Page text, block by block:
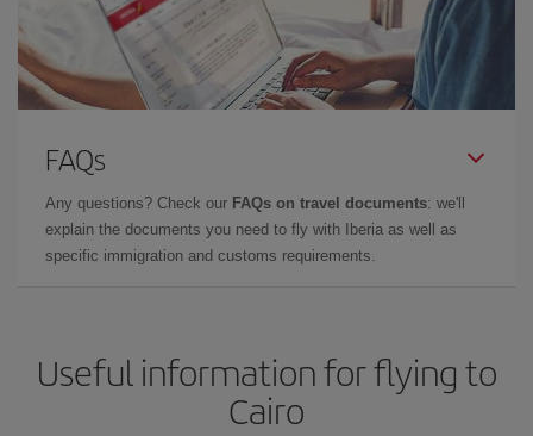
FAQs
Any questions? Check our FAQs on travel documents: we'll
explain the documents you need to fly with Iberia as well as
specific immigration and customs requirements.
Useful information for flying to
Cairo